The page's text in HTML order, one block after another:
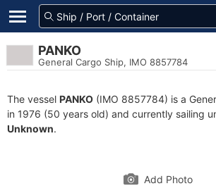
PANKO
General Cargo Ship, IMO 8857784
The vessel PANKO (IMO 8857784) is a
in 1976 (50 years old) and currently sailing
Unknown.
Add Photo